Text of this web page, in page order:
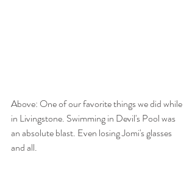
Above: One of our favorite things we did while
in Livingstone. Swimming in Devil's Pool was
an absolute blast. Even losing Jomi's glasses
and all.